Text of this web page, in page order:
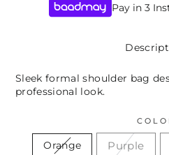
Pay in 3
Sleek formal shoulder bag
professional look.
Orange Purple